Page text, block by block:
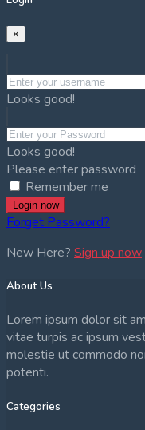
×
Looks good!
Looks good!
Please enter password
Remember me
Login now
Forget Password?
New Here? Sign up now
About Us
Lorem ipsum dolor sit
vitae turpis ac ipsum
molestie ut commodo
potenti.
Categories